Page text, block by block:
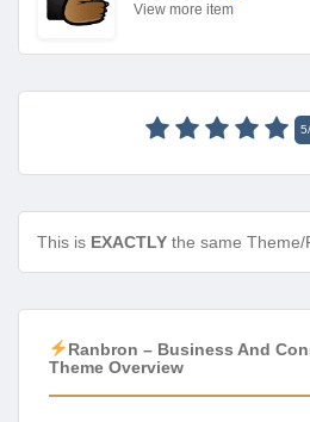
View more item
5/
This is EXACTLY the same
Ranbron – Business And
Theme Overview